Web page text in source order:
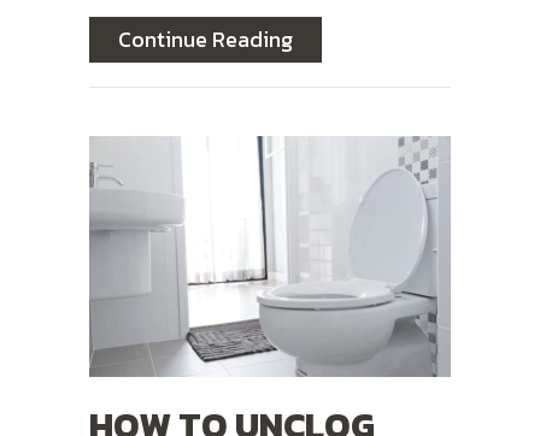
Continue Readingabout What Is Reverse